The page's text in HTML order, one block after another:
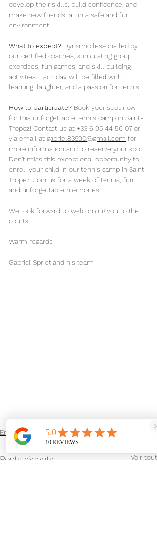
develop their skills, build confidence, and
make new friends, all in a safe and fun
environment.
What to expect? Dynamic lessons led by
our certified coaches, stimulating group
exercises, fun games, and skill-building
activities. Each day will be filled with
learning, laughter, and a passion for tennis!
How to participate? Book your spot now
for this unforgettable tennis camp in Saint-
Tropez! Contact us at +33 6 95 44 56 07 or
via email at gabriel83990@gmail.com for
more information and to reserve your spot.
Don't miss this exceptional opportunity to
enroll your child in our tennis camp in Saint-
Tropez. Join us for a week of tennis, fun,
and unforgettable memories!
We look forward to welcoming you to the
courts!
Warm regards,
Gabriel Spriet and his team
English Blog
Posts récents Voir tout